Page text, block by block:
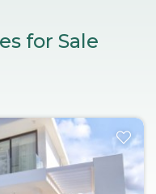
for Sale